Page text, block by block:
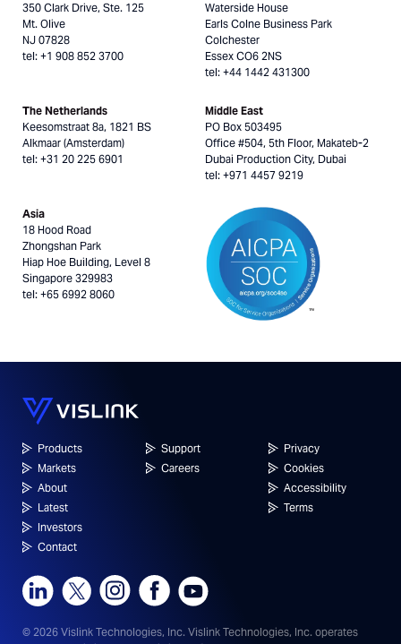
350 Clark Drive, Ste. 125
Mt. Olive
NJ 07828
tel: +1 908 852 3700
Waterside House
Earls Colne Business Park
Colchester
Essex CO6 2NS
tel: +44 1442 431300
The Netherlands
Keesomstraat 8a, 1821 BS
Alkmaar (Amsterdam)
tel: +31 20 225 6901
Middle East
PO Box 503495
Office #504, 5th Floor, Makateb-2
Dubai Production City, Dubai
tel: +971 4457 9219
Asia
18 Hood Road
Zhongshan Park
Hiap Hoe Building, Level 8
Singapore 329983
tel: +65 6992 8060
Products
Markets
About
Latest
Investors
Contact
Support
Careers
Privacy
Cookies
Accessibility
Terms
© 2026 Vislink Technologies, Inc. Vislink Technologies, Inc. operates